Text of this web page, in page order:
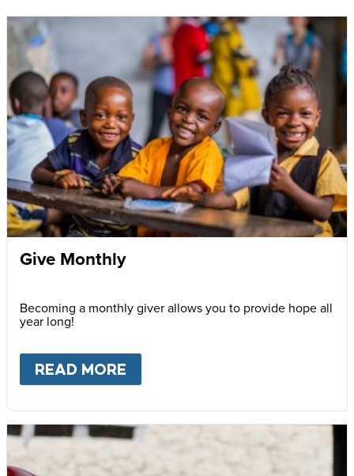
Give Monthly
Becoming a monthly giver allows you to provide hope all
year long!
READ MORE